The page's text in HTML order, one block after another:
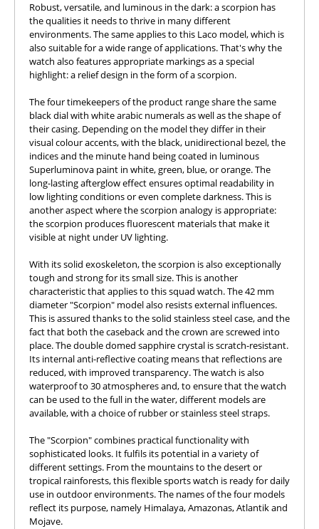
Robust, versatile, and luminous in the dark: a scorpion has
the qualities it needs to thrive in many different
environments. The same applies to this Laco model, which is
also suitable for a wide range of applications. That's why the
watch also features appropriate markings as a special
highlight: a relief design in the form of a scorpion.
The four timekeepers of the product range share the same
black dial with white arabic numerals as well as the shape of
their casing. Depending on the model they differ in their
visual colour accents, with the black, unidirectional bezel, the
indices and the minute hand being coated in luminous
Superluminova paint in white, green, blue, or orange. The
long-lasting afterglow effect ensures optimal readability in
low lighting conditions or even complete darkness. This is
another aspect where the scorpion analogy is appropriate:
the scorpion produces fluorescent materials that make it
visible at night under UV lighting.
With its solid exoskeleton, the scorpion is also exceptionally
tough and strong for its small size. This is another
characteristic that applies to this squad watch. The 42 mm
diameter "Scorpion" model also resists external influences.
This is assured thanks to the solid stainless steel case, and the
fact that both the caseback and the crown are screwed into
place. The double domed sapphire crystal is scratch-resistant.
Its internal anti-reflective coating means that reflections are
reduced, with improved transparency. The watch is also
waterproof to 30 atmospheres and, to ensure that the watch
can be used to the full in the water, different models are
available, with a choice of rubber or stainless steel straps.
The "Scorpion" combines practical functionality with
sophisticated looks. It fulfils its potential in a variety of
different settings. From the mountains to the desert or
tropical rainforests, this flexible sports watch is ready for daily
use in outdoor environments. The names of the four models
reflect its purpose, namely Himalaya, Amazonas, Atlantik and
Mojave.